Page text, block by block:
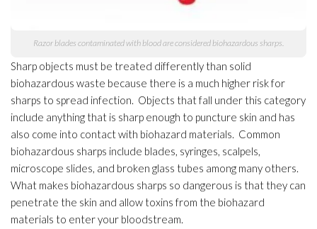
Razor blades contaminated with blood are considered biohazardous sharps.
Sharp objects must be treated differently than solid
biohazardous waste because there is a much higher risk for
sharps to spread infection . Objects that fall under this category
include anything that is sharp enough to puncture skin and has
also come into contact with biohazard materials . Common
biohazardous sharps include blades, syringes, scalpels,
microscope slides, and broken glass tubes among many others.
What makes biohazardous sharps so dangerous is that they can
penetrate the skin and allow toxins from the biohazard
materials to enter your bloodstream.